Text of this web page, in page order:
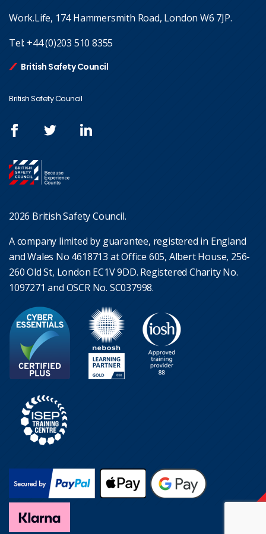
Work.Life, 174 Hammersmith Road, London W6 7JP.
Tel: +44 (0)203 510 8355
British Safety Council
British Safety Council
2026 British Safety Council.
A company limited by guarantee, registered in England
and Wales No 4618713 at Office 605, Albert House, 256-
260 Old St, London EC1V 9DD. Registered Charity No.
1097271 and OSCR No. SC037998.